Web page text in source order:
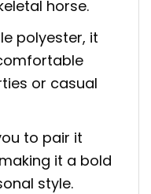
horse.
polyester, it
or casual
to pair it
it a bold
style.